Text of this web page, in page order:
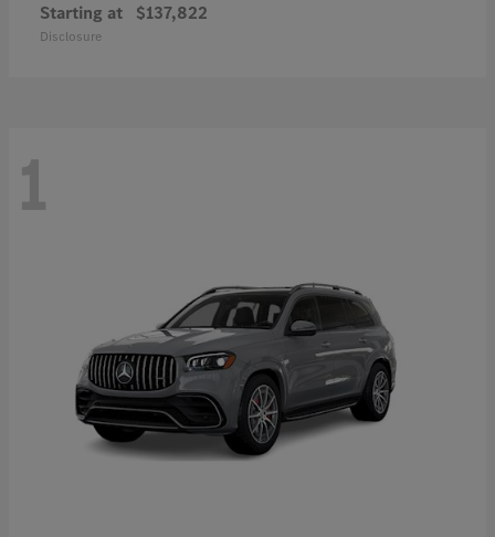
Starting at $137,822
Disclosure
1